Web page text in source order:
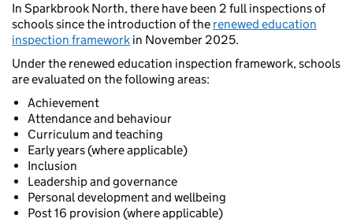
In Sparkbrook North, there have been 2 full inspections of
schools since the introduction of the renewed education
inspection framework in November 2025.
Under the renewed education inspection framework, schools
are evaluated on the following areas:
Achievement
Attendance and behaviour
Curriculum and teaching
Early years (where applicable)
Inclusion
Leadership and governance
Personal development and wellbeing
Post 16 provision (where applicable)